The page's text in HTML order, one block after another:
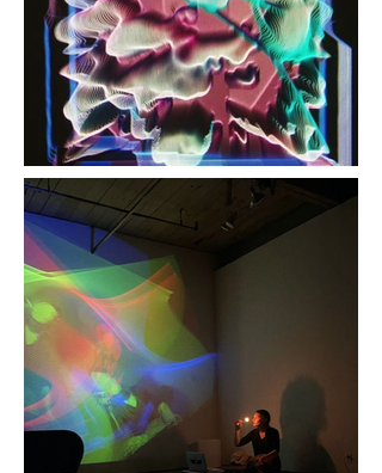
Phil Baljeu, Trichrome
Scan Processor
Photograph, 8 x 12 in.